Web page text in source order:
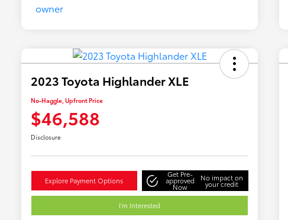
2023 Toyota Highlander XLE
No-Haggle, Upfront Price
$46,588
Disclosure
Explore Payment Options
Get Pre-
approved
Now
No impact on
your credit
I'm Interested